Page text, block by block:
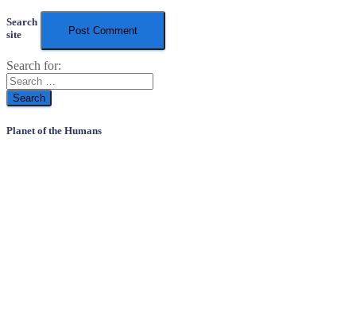
Search
site
Search for:
Planet of the Humans